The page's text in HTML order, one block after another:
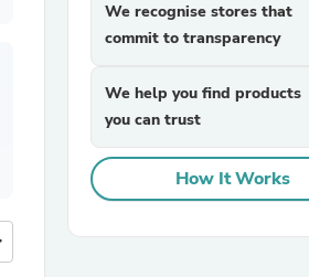
We recognise stores that
commit to transparency
We help you find products
you can trust
How It Works